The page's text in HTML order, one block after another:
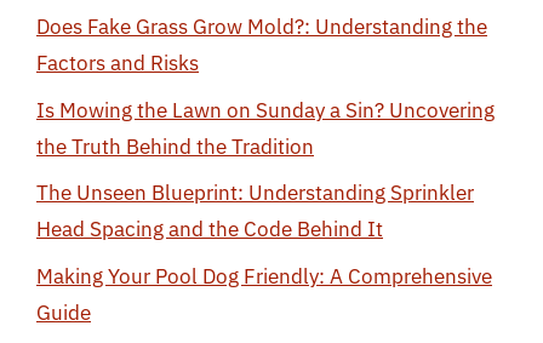
Does Fake Grass Grow Mold?: Understanding the
Factors and Risks
Is Mowing the Lawn on Sunday a Sin? Uncovering
the Truth Behind the Tradition
The Unseen Blueprint: Understanding Sprinkler
Head Spacing and the Code Behind It
Making Your Pool Dog Friendly: A Comprehensive
Guide